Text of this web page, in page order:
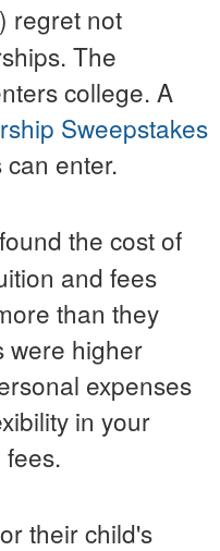
regret not
The
college. A
Sweepstakes
enter.
the cost of
and fees
than they
were higher
expenses
in your
their child's